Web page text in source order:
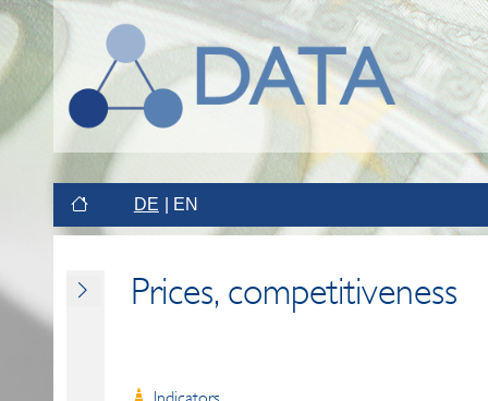
DE EN
Prices, competitiveness